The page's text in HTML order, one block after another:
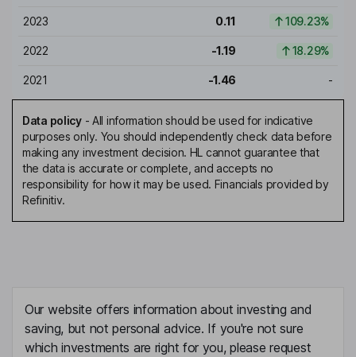
2023 0.11 109.23%
2022 -1.19 18.29%
2021 -1.46 -
Data policy- All information should be used for indicative
purposes only. You should independently check data before
making any investment decision. HL cannot guarantee that
the data is accurate or complete, and accepts no
responsibility for how it may be used. Financials provided by
Refinitiv.
Our website offers information about investing and
saving, but not personal advice. If you're not sure
which investments are right for you, please request